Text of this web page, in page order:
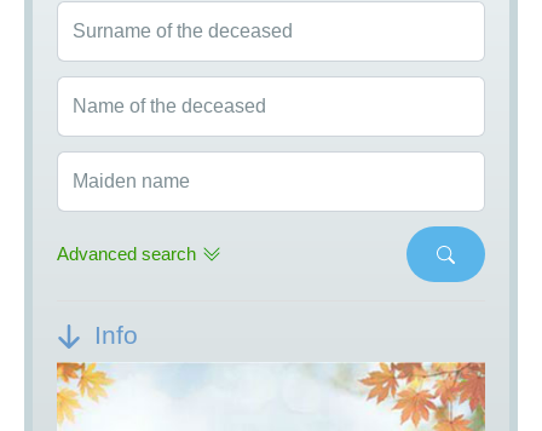
Surname of the deceased
Name of the deceased
Maiden name
Advanced search
Info